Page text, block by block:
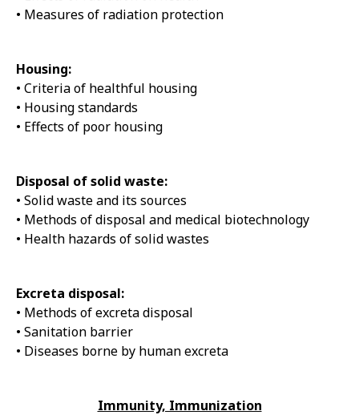
• Measures of radiation protection
Housing:
• Criteria of healthful housing
• Housing standards
• Effects of poor housing
Disposal of solid waste:
• Solid waste and its sources
• Methods of disposal and medical biotechnology
• Health hazards of solid wastes
Excreta disposal:
• Methods of excreta disposal
• Sanitation barrier
• Diseases borne by human excreta
Immunity, Immunization